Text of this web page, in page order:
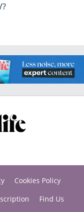
Cookies Policy
Find Us